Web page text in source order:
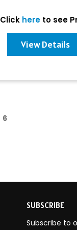
Click here to see
View Details
6
SUBSCRIBE
Subscribe to